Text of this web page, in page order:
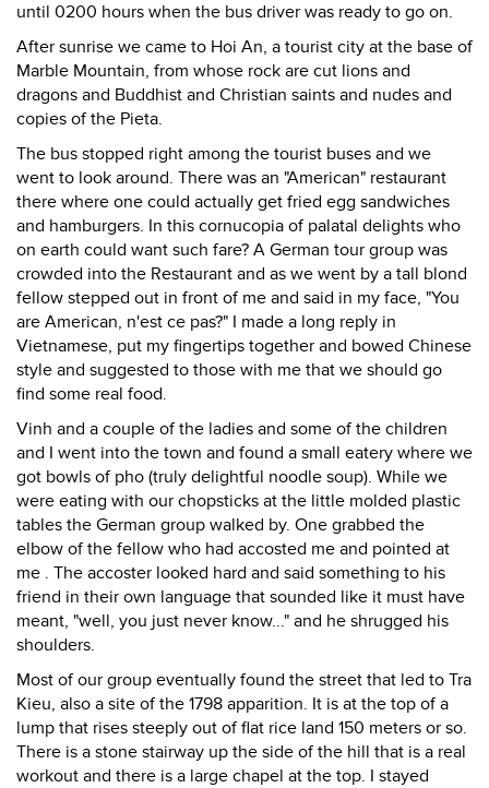
until 0200 hours when the bus driver was ready to go on.
After sunrise we came to Hoi An, a tourist city at the base of
Marble Mountain, from whose rock are cut lions and
dragons and Buddhist and Christian saints and nudes and
copies of the Pieta.
The bus stopped right among the tourist buses and we
went to look around. There was an "American" restaurant
there where one could actually get fried egg sandwiches
and hamburgers. In this cornucopia of palatal delights who
on earth could want such fare? A German tour group was
crowded into the Restaurant and as we went by a tall blond
fellow stepped out in front of me and said in my face, "You
are American, n'est ce pas?" I made a long reply in
Vietnamese, put my fingertips together and bowed Chinese
style and suggested to those with me that we should go
find some real food.
Vinh and a couple of the ladies and some of the children
and I went into the town and found a small eatery where we
got bowls of pho (truly delightful noodle soup). While we
were eating with our chopsticks at the little molded plastic
tables the German group walked by. One grabbed the
elbow of the fellow who had accosted me and pointed at
me . The accoster looked hard and said something to his
friend in their own language that sounded like it must have
meant, "well, you just never know..." and he shrugged his
shoulders.
Most of our group eventually found the street that led to Tra
Kieu, also a site of the 1798 apparition. It is at the top of a
lump that rises steeply out of flat rice land 150 meters or so.
There is a stone stairway up the side of the hill that is a real
workout and there is a large chapel at the top. I stayed